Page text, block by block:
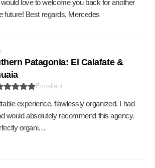
love to welcome you back for another
future! Best regards, Mercedes
Patagonia: El Calafate &
Excellent
experience, flawlessly organized. I had
would absolutely recommend this agency.
organi…